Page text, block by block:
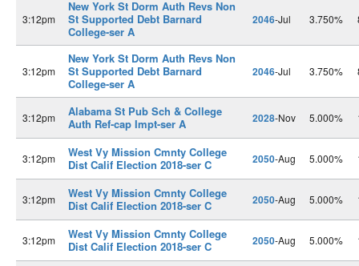
3:12pm
New York St Dorm Auth Revs Non
St Supported Debt Barnard
College-ser A
2046-Jul 3.750%
3:12pm
New York St Dorm Auth Revs Non
St Supported Debt Barnard
College-ser A
2046-Jul 3.750%
3:12pm
Alabama St Pub Sch & College
Auth Ref-cap Impt-ser A
2028-Nov 5.000%
3:12pm
West Vy Mission Cmnty College
Dist Calif Election 2018-ser C
2050-Aug 5.000%
3:12pm
West Vy Mission Cmnty College
Dist Calif Election 2018-ser C
2050-Aug 5.000%
3:12pm
West Vy Mission Cmnty College
Dist Calif Election 2018-ser C
2050-Aug 5.000%